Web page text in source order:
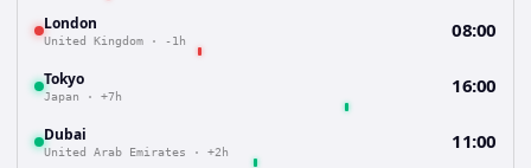
London
United Kingdom · -1h 08:00
Tokyo
Japan · +7h 16:00
Dubai
United Arab Emirates · +2h 11:00